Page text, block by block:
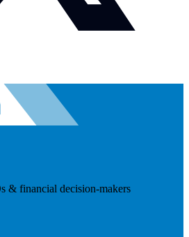
& financial decision-makers